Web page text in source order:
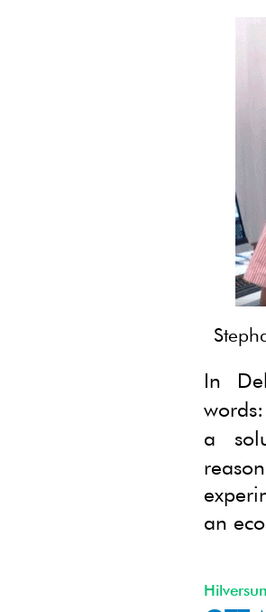
In
a
an